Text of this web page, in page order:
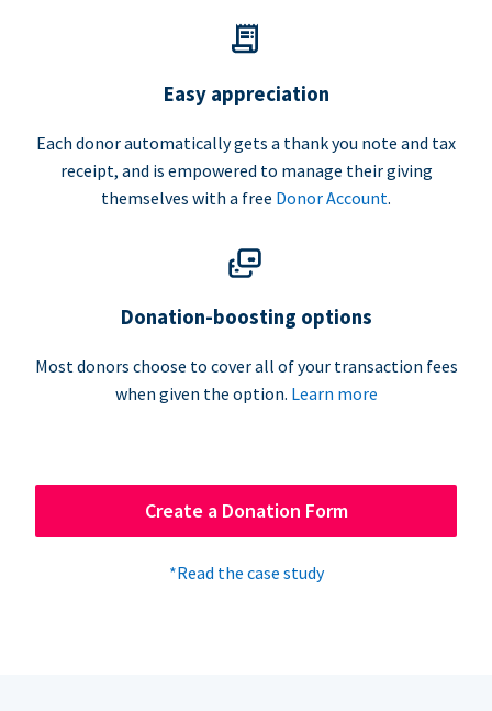
Easy appreciation
Each donor automatically gets a thank you note and tax
receipt, and is empowered to manage their giving
themselves with a free Donor Account.
Donation-boosting options
Most donors choose to cover all of your transaction fees
when given the option. Learn more
Create a Donation Form
*Read the case study